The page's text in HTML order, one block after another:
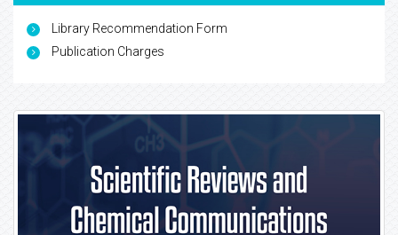
Library Recommendation Form
Publication Charges